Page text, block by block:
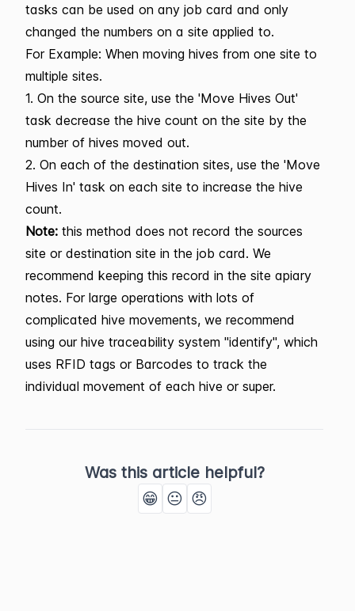
tasks can be used on any job card and only
changed the numbers on a site applied to.
For Example: When moving hives from one site to
multiple sites.
1. On the source site, use the 'Move Hives Out'
task decrease the hive count on the site by the
number of hives moved out.
2. On each of the destination sites, use the 'Move
Hives In' task on each site to increase the hive
count.
Note: this method does not record the sources
site or destination site in the job card. We
recommend keeping this record in the site apiary
notes. For large operations with lots of
complicated hive movements, we recommend
using our hive traceability system "identify", which
uses RFID tags or Barcodes to track the
individual movement of each hive or super.
Was this article helpful?
😁 😐 😠